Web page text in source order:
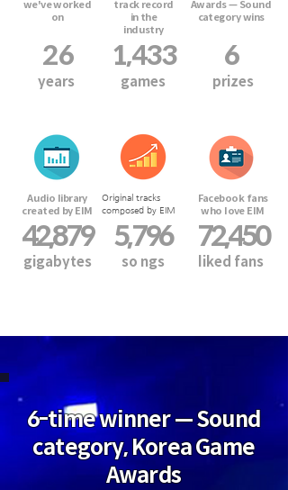
we've worked
on
track record
in the
industry
Awards — Sound
category wins
26 1,433 6
years games prizes
Audio library
created by EIM
Original tracks
composed by EIM
Facebook fans
who love EIM
42,879 5,796 72,450
gigabytes so ngs liked fans
6-time winner — Sound
category, Korea Game
Awards